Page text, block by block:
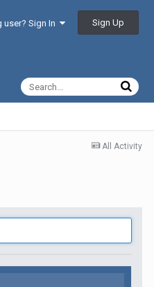
user? Sign In Sign Up
All Activity